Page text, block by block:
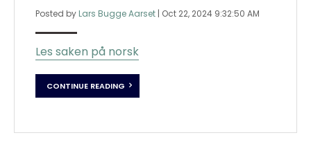
Posted by Lars Bugge Aarset | Oct 22, 2024 9:32:50 AM
Les saken på norsk
CONTINUE READING